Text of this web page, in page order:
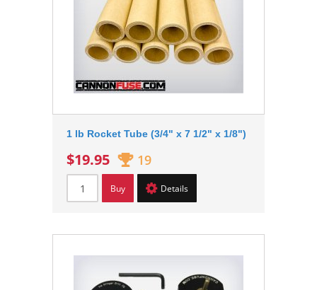
1 lb Rocket Tube (3/4" x 7 1/2" x 1/8")
$19.95 19
Buy Details